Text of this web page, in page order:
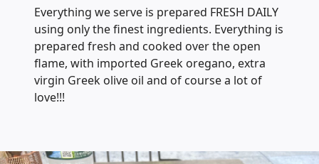
Everything we serve is prepared FRESH DAILY
using only the finest ingredients. Everything is
prepared fresh and cooked over the open
flame, with imported Greek oregano, extra
virgin Greek olive oil and of course a lot of
love!!!